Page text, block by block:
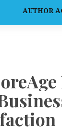
AUTHOR